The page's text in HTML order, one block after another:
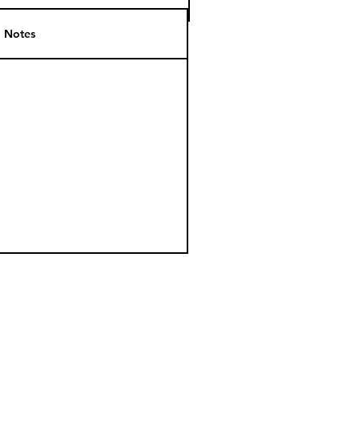
Notes